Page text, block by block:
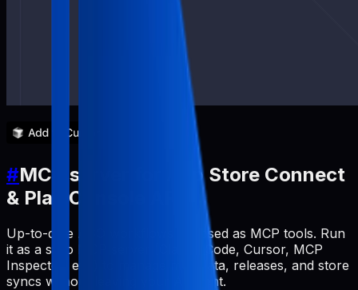
#MCP server for App Store Connect
& Play Console API
Up-to-date ASO workflows exposed as MCP tools. Run
it as a stdio MCP server (Claude Code, Cursor, MCP
Inspector, etc.) to manage metadata, releases, and store
syncs without leaving your AI client.